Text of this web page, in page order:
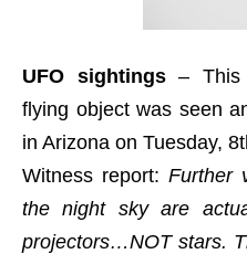
UFO sightings– This
flying object was seen
in Arizona on Tuesday,
Witness report: Further
the night sky are
projectors…NOT stars.